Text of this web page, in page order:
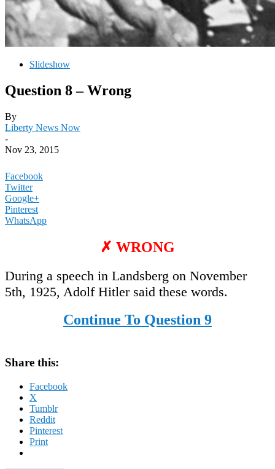
Slideshow
Question 8 – Wrong
By
Liberty News Now
-
Nov 23, 2015
Facebook
Twitter
Google+
Pinterest
WhatsApp
✗ WRONG
During a speech in Landsberg on November
5th, 1925, Adolf Hitler said these words.
Continue To Question 9
Share this:
Facebook
X
Tumblr
Reddit
Pinterest
Print